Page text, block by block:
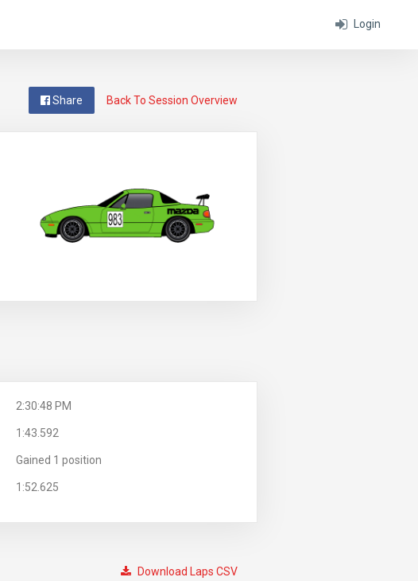
Login
Back To Session Overview
Share
2:30:48 PM
1:43.592
Gained 1 position
1:52.625
Download Laps CSV